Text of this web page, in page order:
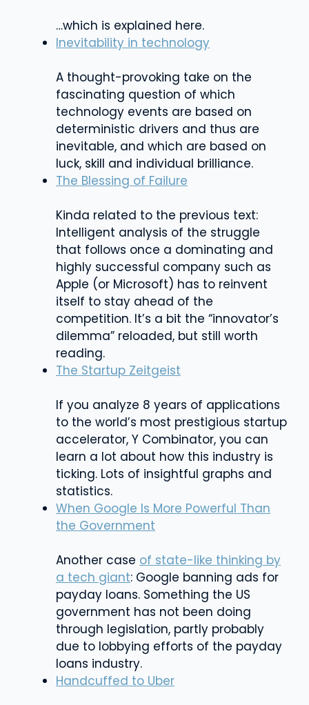
…which is explained here.
Inevitability in technology
A thought-provoking take on the
fascinating question of which
technology events are based on
deterministic drivers and thus are
inevitable, and which are based on
luck, skill and individual brilliance.
The Blessing of Failure
Kinda related to the previous text:
Intelligent analysis of the struggle
that follows once a dominating and
highly successful company such as
Apple (or Microsoft) has to reinvent
itself to stay ahead of the
competition. It’s a bit the “innovator’s
dilemma” reloaded, but still worth
reading.
The Startup Zeitgeist
If you analyze 8 years of applications
to the world’s most prestigious startup
accelerator, Y Combinator, you can
learn a lot about how this industry is
ticking. Lots of insightful graphs and
statistics.
When Google Is More Powerful Than
the Government
Another case of state-like thinking by
a tech giant: Google banning ads for
payday loans. Something the US
government has not been doing
through legislation, partly probably
due to lobbying efforts of the payday
loans industry.
Handcuffed to Uber